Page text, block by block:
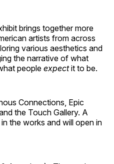
brings together more
artists from across
various aesthetics and
the narrative of what
people expectit to be.
Connections, Epic
the Touch Gallery. A
the works and will open in